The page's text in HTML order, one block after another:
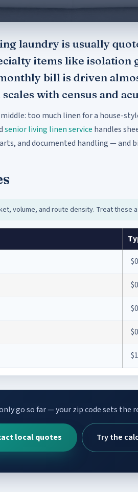
laundry is usually
items like isolation
bill is driven
with census and
too much linen for a house-
senior living linen service handles
and documented handling — and
volume, and route density. Treat these
go so far — your zip code sets the
local quotes Try the